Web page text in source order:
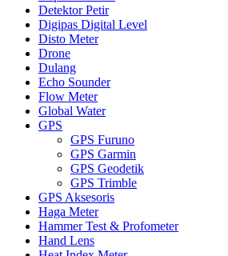
Detektor Petir
Digipas Digital Level
Disto Meter
Drone
Dulang
Echo Sounder
Flow Meter
Global Water
GPS
GPS Furuno
GPS Garmin
GPS Geodetik
GPS Trimble
GPS Aksesoris
Haga Meter
Hammer Test & Profometer
Hand Lens